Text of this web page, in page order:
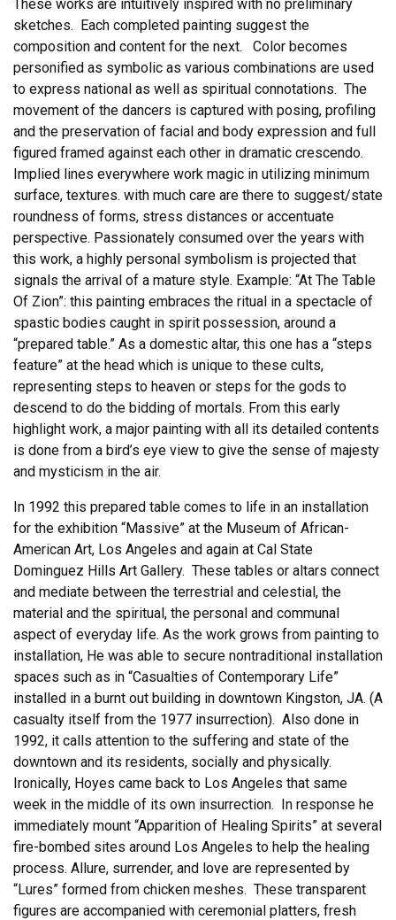
These works are intuitively inspired with no preliminary
sketches. Each completed painting suggest the
composition and content for the next. Color becomes
personified as symbolic as various combinations are used
to express national as well as spiritual connotations. The
movement of the dancers is captured with posing, profiling
and the preservation of facial and body expression and full
figured framed against each other in dramatic crescendo.
Implied lines everywhere work magic in utilizing minimum
surface, textures. with much care are there to suggest/state
roundness of forms, stress distances or accentuate
perspective. Passionately consumed over the years with
this work, a highly personal symbolism is projected that
signals the arrival of a mature style. Example: “At The Table
Of Zion”: this painting embraces the ritual in a spectacle of
spastic bodies caught in spirit possession, around a
“prepared table.” As a domestic altar, this one has a “steps
feature” at the head which is unique to these cults,
representing steps to heaven or steps for the gods to
descend to do the bidding of mortals. From this early
highlight work, a major painting with all its detailed contents
is done from a bird’s eye view to give the sense of majesty
and mysticism in the air.
In 1992 this prepared table comes to life in an installation
for the exhibition “Massive” at the Museum of African-
American Art, Los Angeles and again at Cal State
Dominguez Hills Art Gallery. These tables or altars connect
and mediate between the terrestrial and celestial, the
material and the spiritual, the personal and communal
aspect of everyday life. As the work grows from painting to
installation, He was able to secure nontraditional installation
spaces such as in “Casualties of Contemporary Life”
installed in a burnt out building in downtown Kingston, JA. (A
casualty itself from the 1977 insurrection). Also done in
1992, it calls attention to the suffering and state of the
downtown and its residents, socially and physically.
Ironically, Hoyes came back to Los Angeles that same
week in the middle of its own insurrection. In response he
immediately mount “Apparition of Healing Spirits” at several
fire-bombed sites around Los Angeles to help the healing
process. Allure, surrender, and love are represented by
“Lures” formed from chicken meshes. These transparent
figures are accompanied with ceremonial platters, fresh